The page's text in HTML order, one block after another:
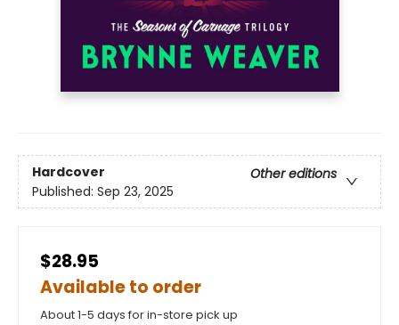
Hardcover
Other editions
Published: Sep 23, 2025
$28.95
Available to order
About 1-5 days for in-store pick up